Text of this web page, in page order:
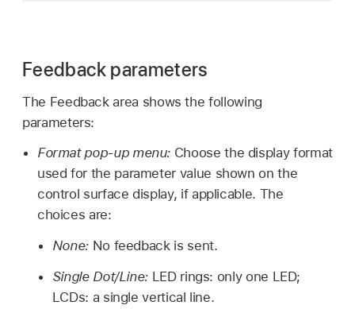
Feedback parameters
The Feedback area shows the following
parameters:
Format pop-up menu: Choose the display format
used for the parameter value shown on the
control surface display, if applicable. The
choices are:
None: No feedback is sent.
Single Dot/Line: LED rings: only one LED;
LCDs: a single vertical line.